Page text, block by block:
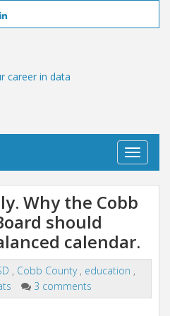
career in data
T
o
l
a
g
Why the Cobb
should
calendar.
, Cobb County , education ,
3 comments